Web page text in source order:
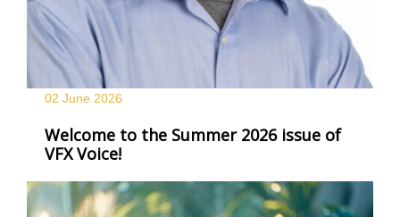
02 June 2026
Welcome to the Summer 2026 issue of
VFX Voice!